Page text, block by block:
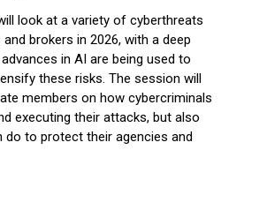
look at a variety of cyberthreats
brokers in 2026, with a deep
in AI are being used to
these risks. The session will
members on how cybercriminals
executing their attacks, but also
do to protect their agencies and